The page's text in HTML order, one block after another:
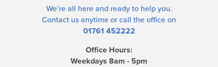
We’re all here and ready to help you.
Contact us anytime or call the office on
01761 452222
Office Hours:
Weekdays 8am - 5pm